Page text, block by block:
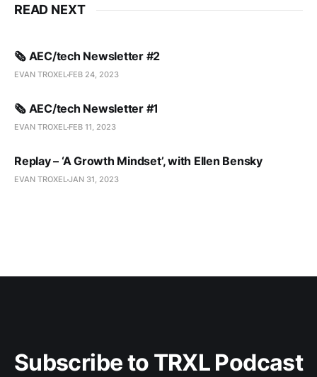
READ NEXT
🗞️ AEC/tech Newsletter #2
EVAN TROXEL FEB 24, 2023
🗞️ AEC/tech Newsletter #1
EVAN TROXEL FEB 11, 2023
Replay – ‘A Growth Mindset’, with Ellen Bensky
EVAN TROXELJAN 31, 2023
Subscribe to TRXL Podcast